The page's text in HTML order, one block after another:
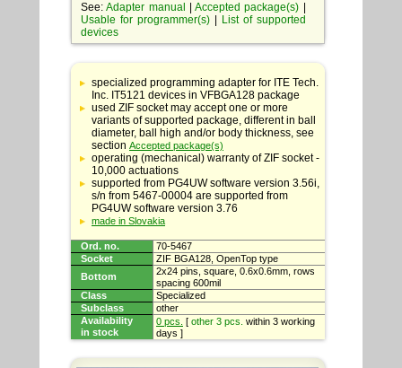
See:Adapter manual |Accepted package(s)
Usable for programmer(s)|
List of supported
devices
Table
with
adapter
specifications
specialized programming adapter for ITE Tech.
Inc. IT5121 devices in VFBGA128 package
used ZIF socket may accept one or more
variants of supported package, different in ball
diameter, ball high and/or body thickness, see
section Accepted package(s)
operating (mechanical) warranty of ZIF socket -
10,000 actuations
supported from PG4UW software version 3.56i,
s/n from 5467-00004 are supported from
PG4UW software version 3.76
made in Slovakia
Ord. no.
70-5467
Socket
ZIF BGA128, OpenTop type
Bottom
2x24 pins, square, 0.6x0.6mm, rows
spacing 600mil
Class
Specialized
Subclass
other
Availability
in stock
0 pcs. [ other 3 pcs. within 3 working
days ]